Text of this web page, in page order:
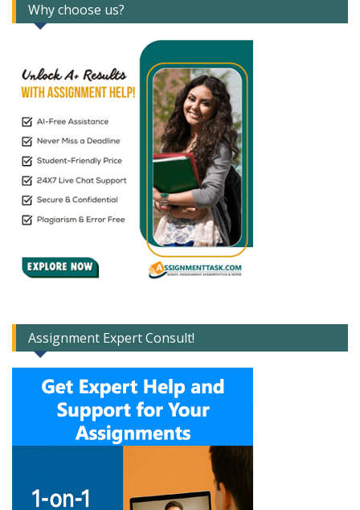
Why choose us?
Assignment Expert Consult!